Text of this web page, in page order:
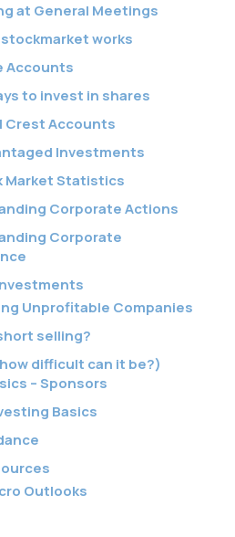
at General Meetings
works
Accounts
to invest in shares
Crest Accounts
Investments
Market Statistics
Corporate Actions
Corporate
Unprofitable Companies
selling?
difficult can it be?)
– Sponsors
Basics
Outlooks